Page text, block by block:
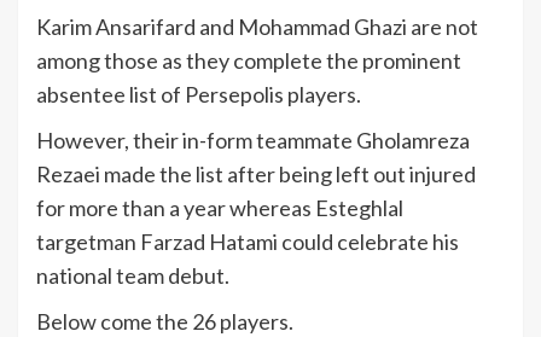
Karim Ansarifard and Mohammad Ghazi are not
among those as they complete the prominent
absentee list of Persepolis players.
However, their in-form teammate Gholamreza
Rezaei made the list after being left out injured
for more than a year whereas Esteghlal
targetman Farzad Hatami could celebrate his
national team debut.
Below come the 26 players.